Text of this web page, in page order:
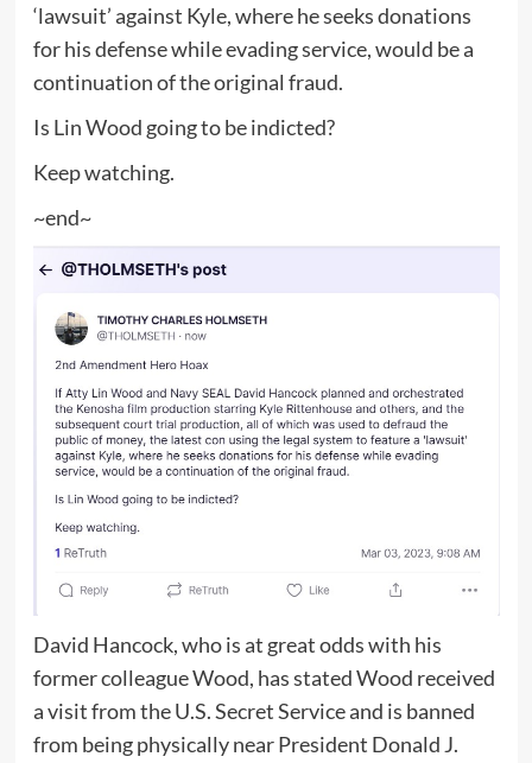
‘lawsuit’ against Kyle, where he seeks donations
for his defense while evading service, would be a
continuation of the original fraud.
Is Lin Wood going to be indicted?
Keep watching.
~end~
David Hancock, who is at great odds with his
former colleague Wood, has stated Wood received
a visit from the U.S. Secret Service and is banned
from being physically near President Donald J.